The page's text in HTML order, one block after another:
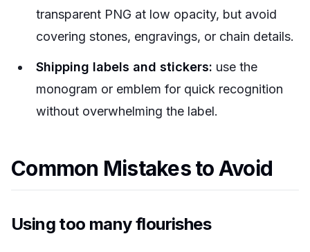
transparent PNG at low opacity, but avoid
covering stones, engravings, or chain details.
Shipping labels and stickers: use the
monogram or emblem for quick recognition
without overwhelming the label.
Common Mistakes to Avoid
Using too many flourishes